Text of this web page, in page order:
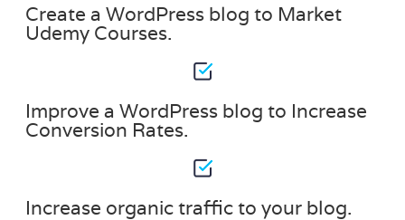
Create a WordPress blog to Market
Udemy Courses.
Improve a WordPress blog to Increase
Conversion Rates.
Increase organic traffic to your blog.